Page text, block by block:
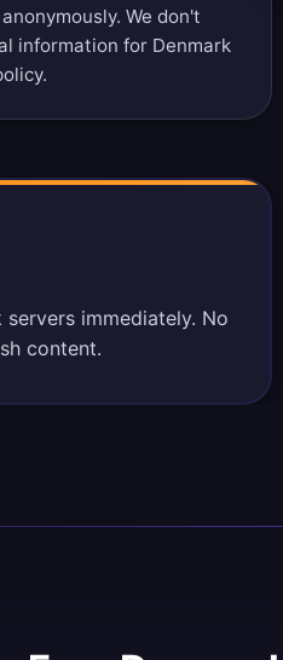
We don't
information for Denmark
.
immediately. No
content.